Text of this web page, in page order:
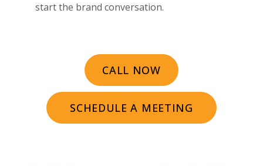
start the brand conversation.
CALL NOW
SCHEDULE A MEETING